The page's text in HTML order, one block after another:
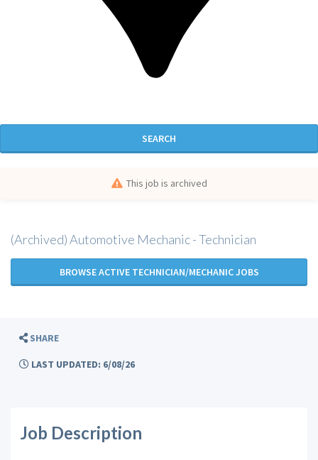
SEARCH
This job is archived
(Archived) Automotive Mechanic - Technician
BROWSE ACTIVE TECHNICIAN/MECHANIC JOBS
SHARE
LAST UPDATED: 6/08/26
Job Description